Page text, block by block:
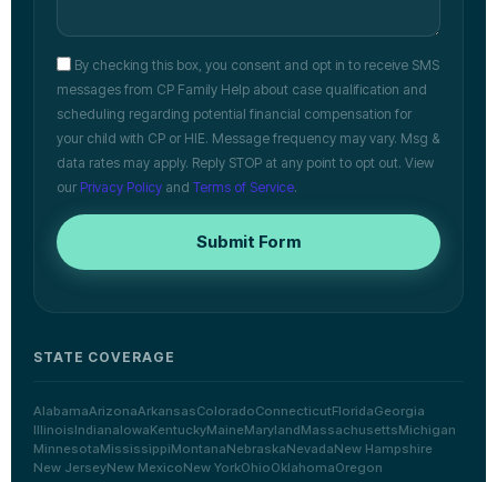
By checking this box, you consent and opt in to receive SMS
messages from CP Family Help about case qualification and
scheduling regarding potential financial compensation for
your child with CP or HIE. Message frequency may vary. Msg &
data rates may apply. Reply STOP at any point to opt out. View
our Privacy Policy and Terms of Service.
Submit Form
STATE COVERAGE
AlabamaArizonaArkansasColoradoConnecticutFloridaGeorgia
IllinoisIndianaIowaKentuckyMaineMarylandMassachusettsMichigan
MinnesotaMississippiMontanaNebraskaNevadaNew Hampshire
New JerseyNew MexicoNew YorkOhioOklahomaOregon